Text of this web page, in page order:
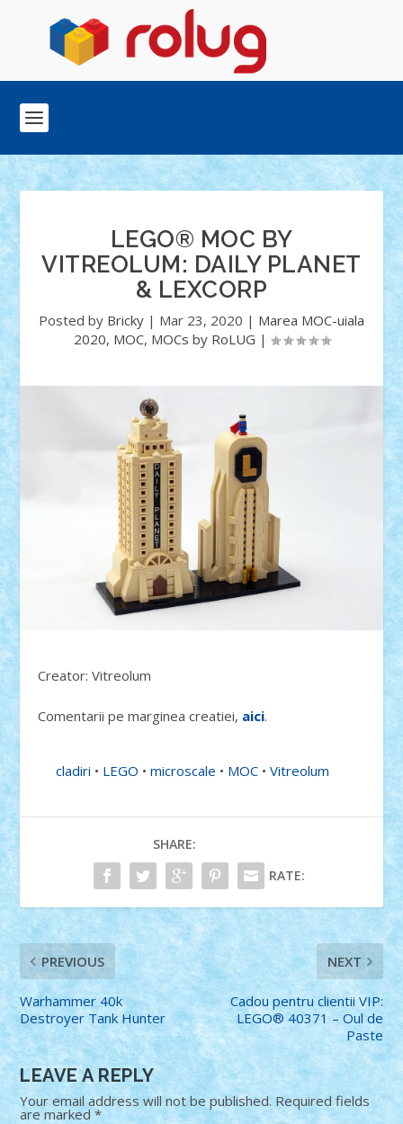
LEGO® MOC BY
VITREOLUM: DAILY PLANET
& LEXCORP
Posted by Bricky | Mar 23, 2020 | Marea MOC-uiala
2020, MOC, MOCs by RoLUG |
Creator: Vitreolum
Comentarii pe marginea creatiei, aici.
cladiri • LEGO •microscale • MOC •Vitreolum
SHARE:
RATE:
PREVIOUS
Warhammer 40k
Destroyer Tank Hunter
NEXT
Cadou pentru clientii VIP:
LEGO® 40371 – Oul de
Paste
LEAVE A REPLY
Your email address will not be published. Required fields
are marked*